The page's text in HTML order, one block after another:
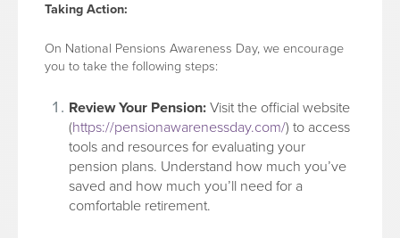
Taking Action:
On National Pensions Awareness Day, we encourage
you to take the following steps:
Review Your Pension: Visit the official website
(https://pensionawarenessday.com/) to access
tools and resources for evaluating your
pension plans. Understand how much you’ve
saved and how much you’ll need for a
comfortable retirement.